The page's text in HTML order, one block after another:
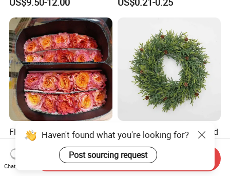
Wedding Event Other Party
Supplies
Design
Flamingo Fresh Cut Roses
Promotion Gift Decorative
Flower 20PCS/Bundle
US$5.10-5.20
Deep Layered Rich Textured
Wreath Christmas
Decorations
US$0.50-9.20
Haven't found what you're looking for?
Post sourcing request
Chat Now
Send Inquiry